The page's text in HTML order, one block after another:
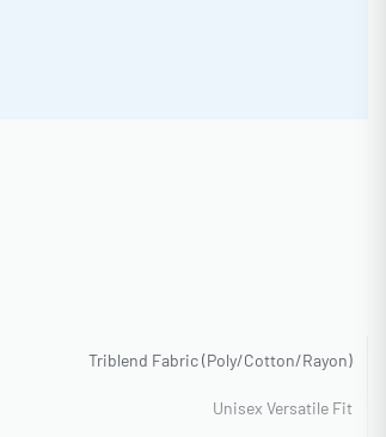
Triblend Fabric (Poly/Cotton/Rayon)
Unisex Versatile Fit